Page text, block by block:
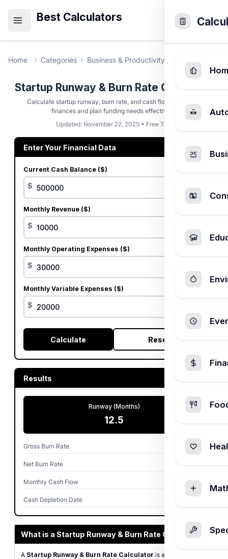
Best Calculators
Home Categories Business & Productivity
Startup Runway & Burn Rate Calculator
Calculate startup runway, burn rate, and cash flow to manage
finances and plan funding needs effectively.
Updated: November 22, 2025 • Free Tool
Enter Your Financial Data
Current Cash Balance ($)
$
Monthly Revenue ($)
$
Monthly Operating Expenses ($)
$
Monthly Variable Expenses ($)
$
Calculate Reset
Results
Runway (Months)
12.5
Gross Burn Rate $50,000
Net Burn Rate
Monthly Cash Flow -$40,000
Cash Depletion Date
What is a Startup Runway & Burn Rate Calculator?
A Startup Runway & Burn Rate Calculator is a free financial